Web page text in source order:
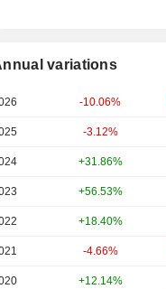
variations
-10.06%
-3.12%
+31.86%
+56.53%
+18.40%
-4.66%
+12.14%